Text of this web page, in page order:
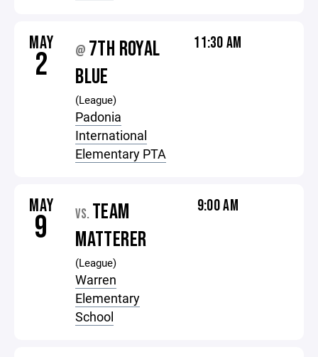
MAY
2 @ 7TH ROYAL
BLUE
(League)
Padonia
International
Elementary PTA
11:30 AM
MAY
9 VS. TEAM
MATTERER
(League)
Warren
Elementary
School
9:00 AM